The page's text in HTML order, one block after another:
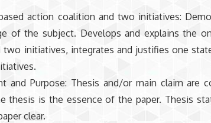
action coalition and two initiatives:
of the subject. Develops and explains the
initiatives, integrates and justifies one
and Purpose: Thesis and/or main claim are
thesis is the essence of the paper. Thesis
clear.